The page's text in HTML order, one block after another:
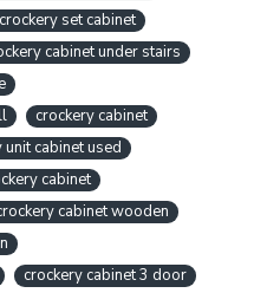
crockery set cabinet
cabinet under stairs
crockery cabinet
unit cabinet used
cabinet
cabinet wooden
crockery cabinet 3 door